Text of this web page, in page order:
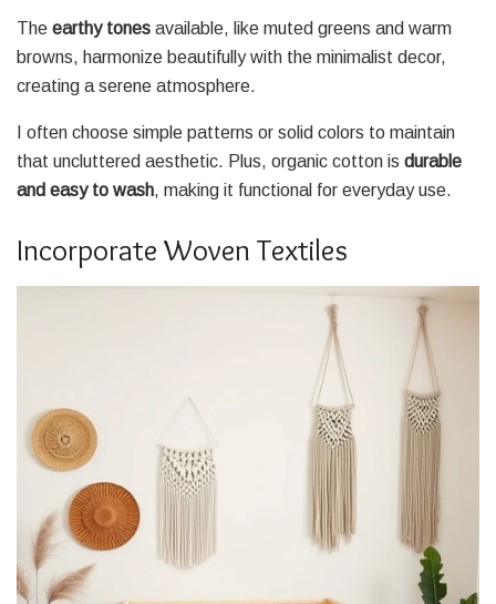
The earthy tones available, like muted greens and warm
browns, harmonize beautifully with the minimalist decor,
creating a serene atmosphere.
I often choose simple patterns or solid colors to maintain
that uncluttered aesthetic. Plus, organic cotton is durable
and easy to wash, making it functional for everyday use.
Incorporate Woven Textiles